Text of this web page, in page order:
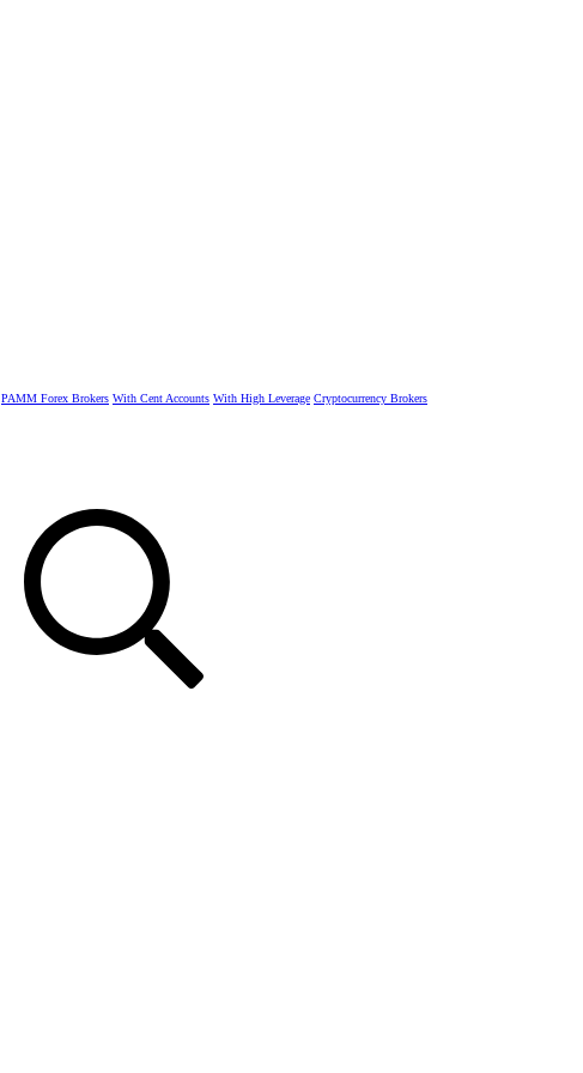
PAMM Forex Brokers With Cent Accounts With High Leverage Cryptocurrency Brokers